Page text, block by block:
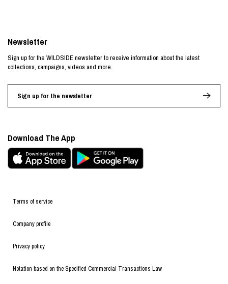
Terms of service
Company profile
Privacy policy
Notation based on the Specified Commercial Transactions Law
Newsletter
Sign up for the WILDSIDE newsletter to receive information about the latest
collections, campaigns, videos and more.
Sign up for the newsletter
Download The App